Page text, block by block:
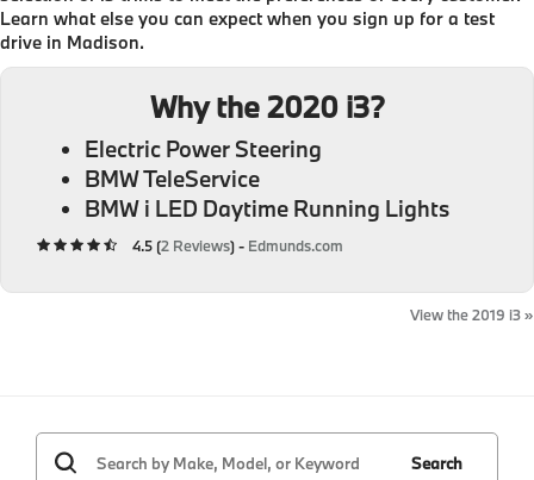
Learn what else you can expect when you sign up for a test
drive in Madison.
Why the 2020 i3?
Electric Power Steering
BMW TeleService
BMW i LED Daytime Running Lights
4.5 (2 Reviews) - Edmunds.com
View the 2019 i3 »
Search